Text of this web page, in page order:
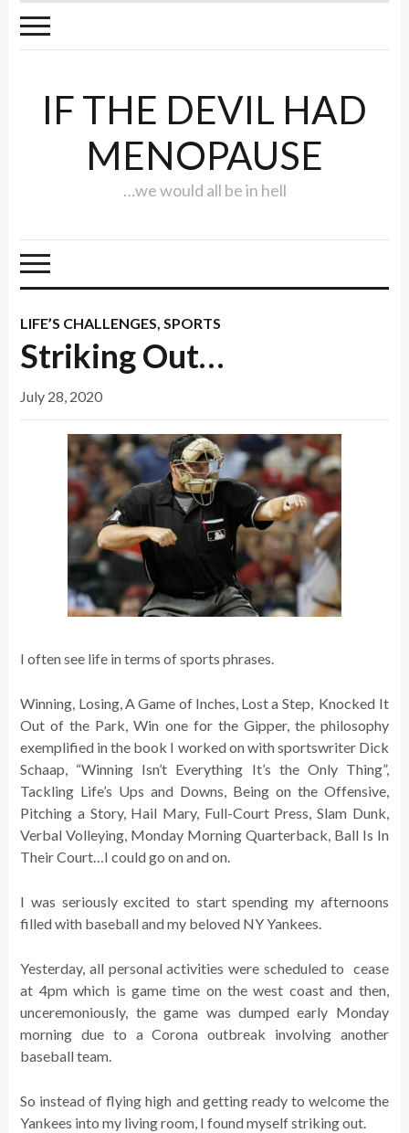
IF THE DEVIL HAD
MENOPAUSE
…we would all be in hell
LIFE’S CHALLENGES,SPORTS
Striking Out…
July 28, 2020
I often see life in terms of sports phrases.
Winning, Losing, A Game of Inches, Lost a Step, Knocked It
Out of the Park, Win one for the Gipper, the philosophy
exemplified in the book I worked on with sportswriter Dick
Schaap, “Winning Isn’t Everything It’s the Only Thing”,
Tackling Life’s Ups and Downs, Being on the Offensive,
Pitching a Story, Hail Mary, Full-Court Press, Slam Dunk,
Verbal Volleying, Monday Morning Quarterback, Ball Is In
Their Court…I could go on and on.
I was seriously excited to start spending my afternoons
filled with baseball and my beloved NY Yankees.
Yesterday, all personal activities were scheduled to cease
at 4pm which is game time on the west coast and then,
unceremoniously, the game was dumped early Monday
morning due to a Corona outbreak involving another
baseball team.
So instead of flying high and getting ready to welcome the
Yankees into my living room, I found myself striking out.